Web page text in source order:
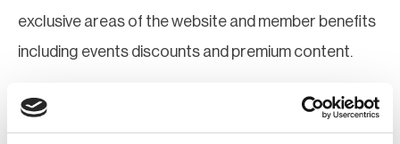
exclusive areas of the website and member benefits
including events discounts and premium content.
Join Now